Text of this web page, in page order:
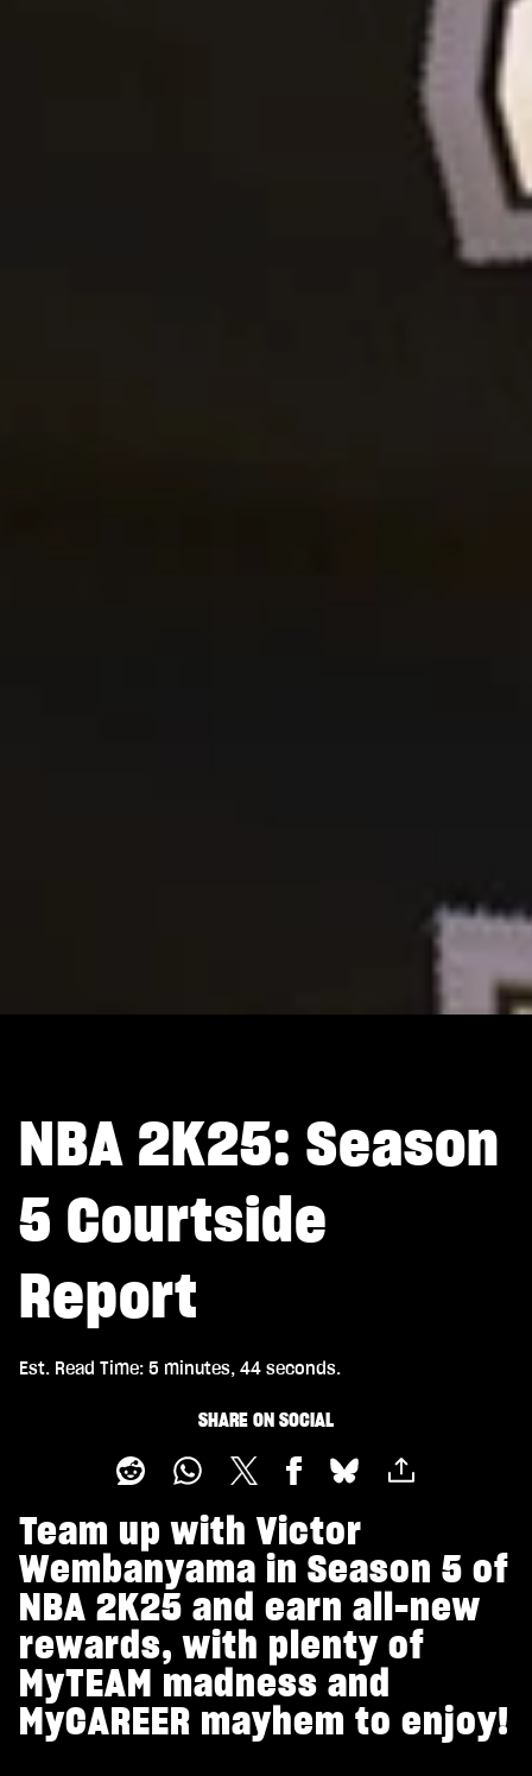
NBA 2K25: Season
5 Courtside
Report
Est. Read Time 5 minutes, 44 seconds
SHARE ON SOCIAL
Team up with Victor
Wembanyama in Season 5 of
NBA 2K25 and earn all-new
rewards, with plenty of
MyTEAM madness and
MyCAREER mayhem to enjoy!